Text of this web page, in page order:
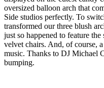
oversized balloon arch that
Side studios perfectly. To
transformed our three blush
just so happened to feature the
velvet chairs. And, of course,
music. Thanks to DJ Michael
bumping.